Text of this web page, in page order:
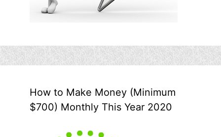
How to Make Money (Minimum
$700) Monthly This Year 2020